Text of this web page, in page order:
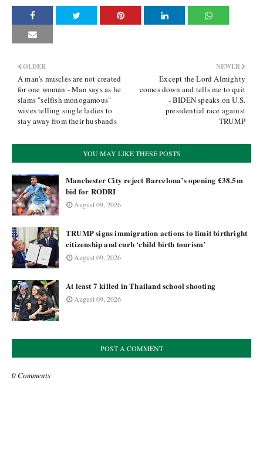
NEWER
Except the Lord Almighty
comes down and tells me to quit
- BIDEN speaks on U.S.
presidential race against
TRUMP
OLDER
A man's muscles are not created
for one woman - Man says as he
slams "selfish monogamous"
wives telling single ladies to
stay away from their husbands
YOU MAY LIKE THESE POSTS
Manchester City reject Barcelona’s opening £38.5m
bid for RODRI
August 09, 2026
TRUMP signs immigration actions to limit birthright
citizenship and curb ‘child birth tourism’
August 09, 2026
At least 7 killed in Thailand school shooting
August 09, 2026
POST A COMMENT
0 Comments